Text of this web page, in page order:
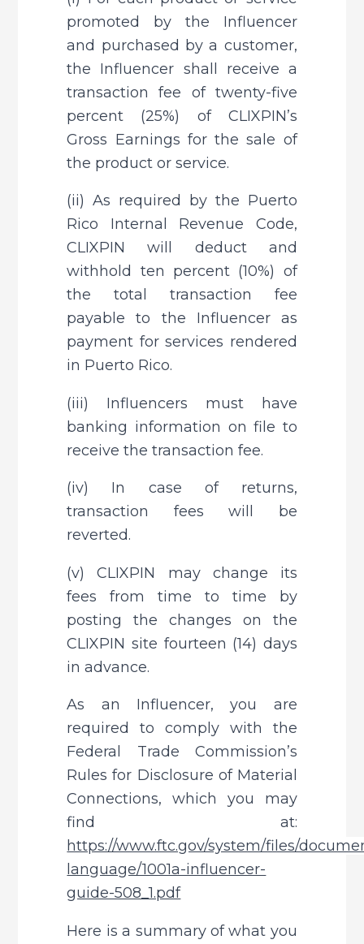
promoted by the Influencer
and purchased by a customer,
the Influencer shall receive a
transaction fee of twenty-five
percent (25%) of CLIXPIN’s
Gross Earnings for the sale of
the product or service.
(ii) As required by the Puerto
Rico Internal Revenue Code,
CLIXPIN will deduct and
withhold ten percent (10%) of
the total transaction fee
payable to the Influencer as
payment for services rendered
in Puerto Rico.
(iii) Influencers must have
banking information on file to
receive the transaction fee.
(iv) In case of returns,
transaction fees will be
reverted.
(v) CLIXPIN may change its
fees from time to time by
posting the changes on the
CLIXPIN site fourteen (14) days
in advance.
As an Influencer, you are
required to comply with the
Federal Trade Commission’s
Rules for Disclosure of Material
Connections, which you may
https://www.ftc.gov/system/files/
language/1001a-influencer-
guide-508_1.pdf
Here is a summary of what you